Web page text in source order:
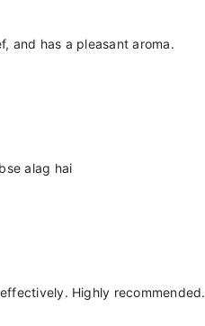
and has a pleasant aroma.
alag hai
Highly recommended.